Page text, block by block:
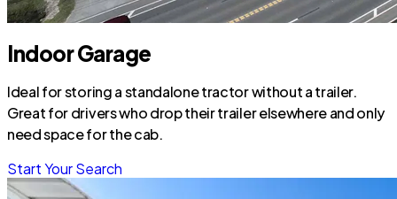
Indoor Garage
Ideal for storing a standalone tractor without a trailer.
Great for drivers who drop their trailer elsewhere and only
need space for the cab.
Start Your Search